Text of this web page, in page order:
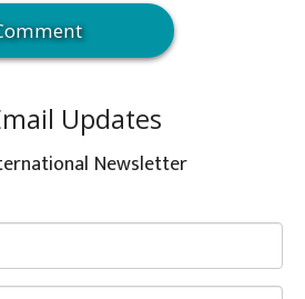
Updates
Newsletter